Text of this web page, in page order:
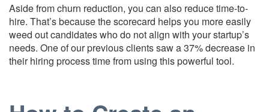
Aside from churn reduction, you can also reduce time-to-
hire. That’s because the scorecard helps you more easily
weed out candidates who do not align with your startup’s
needs. One of our previous clients saw a 37% decrease in
their hiring process time from using this powerful tool.